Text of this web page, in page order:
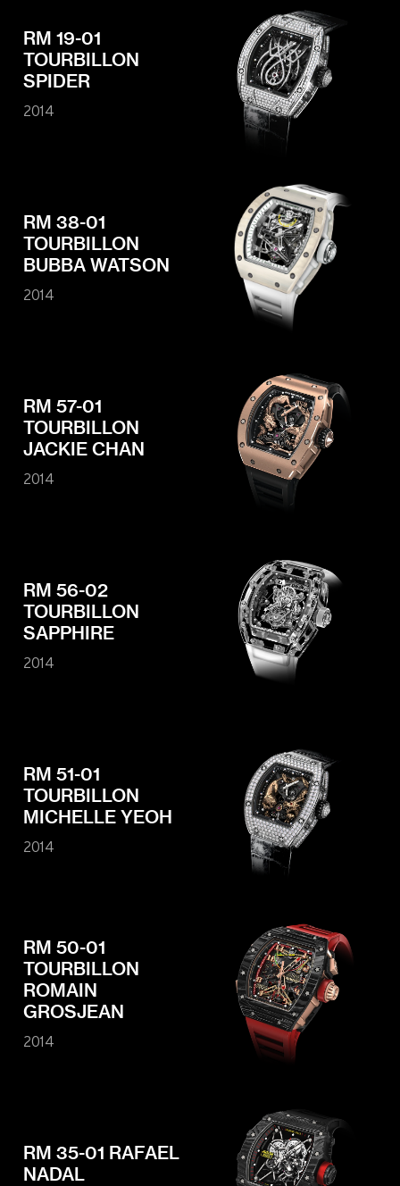
RM 19-01
TOURBILLON
SPIDER
2014
RM 38-01
TOURBILLON
BUBBA WATSON
2014
RM 57-01
TOURBILLON
JACKIE CHAN
2014
RM 56-02
TOURBILLON
SAPPHIRE
2014
RM 51-01
TOURBILLON
MICHELLE YEOH
2014
RM 50-01
TOURBILLON
ROMAIN
GROSJEAN
2014
RM 35-01 RAFAEL
NADAL